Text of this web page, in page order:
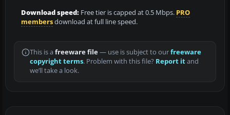
Download speed: Free tier is capped at 0.5 Mbps. PRO
membersdownload at full line speed.
This is a freeware file— use is subject to ourfreeware
copyright terms. Problem with this file? Report itand
we’ll take a look.